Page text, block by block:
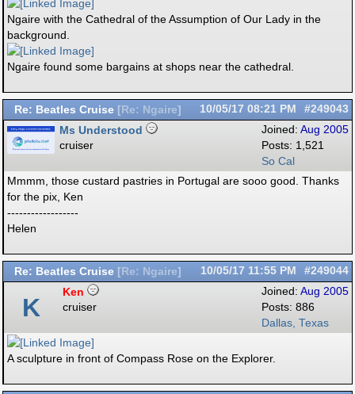
Ngaire with the Cathedral of the Assumption of Our Lady in the
background.
Ngaire found some bargains at shops near the cathedral.
Re: Beatles Cruise [ Re: Ngaire] #249043
10/05/17 08:21 PM
Joined: Aug 2005
Posts: 1,521
So Cal
Ms Understood
cruiser
Mmmm, those custard pastries in Portugal are sooo good. Thanks
for the pix, Ken
------------------
Helen
Re: Beatles Cruise [ Re: Ngaire] #249044
10/05/17 11:55 PM
Joined: Aug 2005
Posts: 886
Dallas, Texas
K
Ken
cruiser
A sculpture in front of Compass Rose on the Explorer.